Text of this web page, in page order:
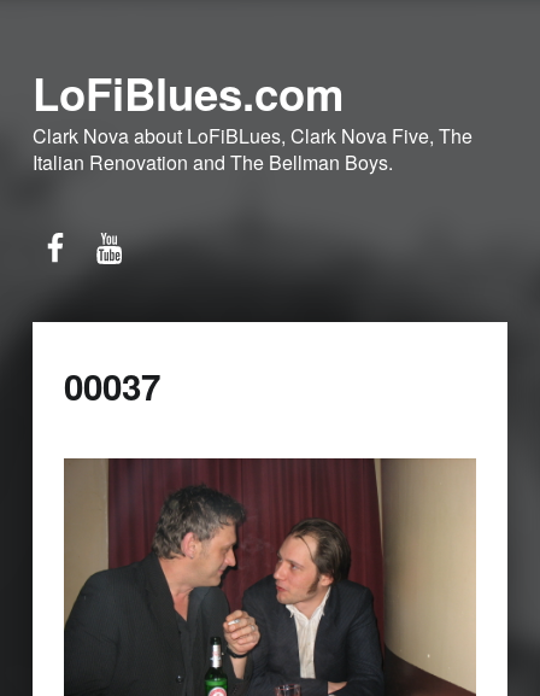
LoFiBlues.com
Clark Nova about LoFiBLues, Clark Nova Five, The
Italian Renovation and The Bellman Boys.
00037